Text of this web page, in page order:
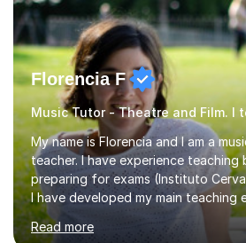
Florencia F
Music Tutor - Theatre and Film. I
My name is Florencia and I am a
teacher. I have experience teaching
preparing for exams (Instituto
I have developed my main teaching
in High School and in several
projects for children. I am
Read more